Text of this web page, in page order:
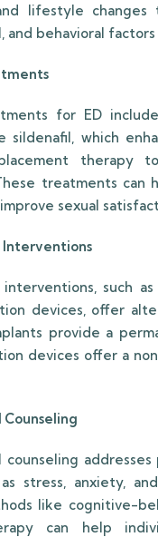
lifestyle changes
and behavioral
for ED
sildenafil, which
therapy
treatments
sexual
interventions, such
devices, offer
provide a
devices offer a
Counseling
counseling addresses
stress, anxiety,
like cognitive-
can help